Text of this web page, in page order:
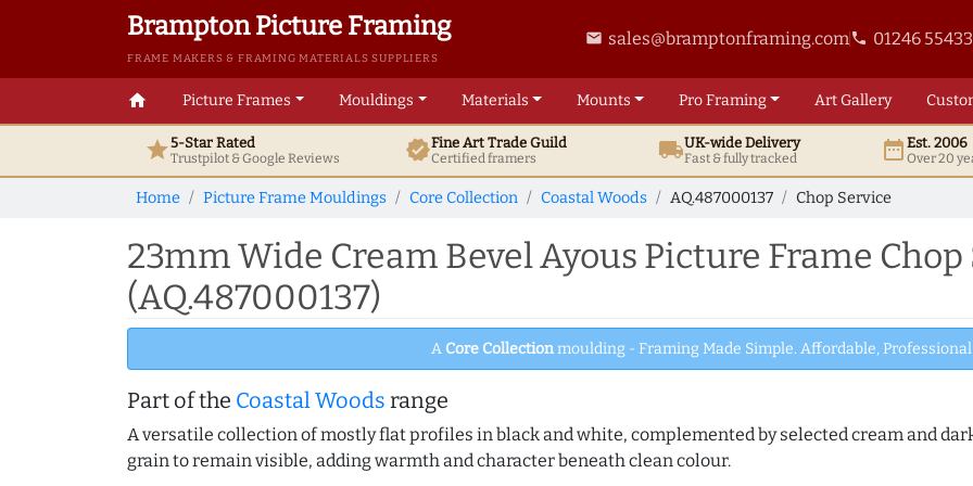
Brampton Picture Framing
FRAME MAKERS & FRAMING MATERIALS SUPPLIERS
email sales@bramptonframing.comphone 01246
home Picture Frames Mouldings Materials Mounts ProFraming ArtGallery
star5-Star Rated
Trustpilot & GoogleReviews verifiedFine ArtTrade Guild
Certified framers local_shippingUK-wide Delivery
Fast & fully tracked date_rangeEst. 2006
Over 20
Home Picture Frame Mouldings Core Collection Coastal Woods AQ.487000137 Chop Service
23mm Wide Cream Bevel Ayous Picture Frame Chop
(AQ.487000137)
A Core Collectionmoulding - Framing Made Simple. Affordable,
Part of the Coastal Woods range
A versatile collection of mostly flat profiles in black and white, complemented by selected cream and
grain to remain visible, adding warmth and character beneath clean colour.